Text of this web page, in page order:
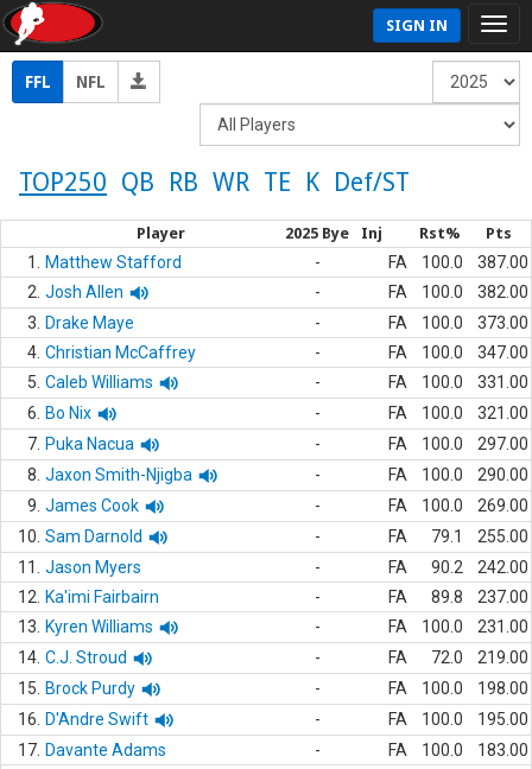
SIGN IN
FFL NFL
TOP250 QB RB WR TE K Def/ST
Player 2025 Bye Inj Rst% Pts
1. Matthew Stafford - FA 100.0
387.00
2. Josh Allen - FA 100.0
382.00
3.
Drake Maye - FA 100.0
373.00
4. Christian McCaffrey - FA 100.0
347.00
5. Caleb Williams - FA 100.0
331.00
6.
Bo Nix - FA 100.0
321.00
7. Puka Nacua - FA 100.0
297.00
8. Jaxon Smith-Njigba - FA 100.0
290.00
9. James Cook - FA 100.0
269.00
10. Sam Darnold - FA 79.1
255.00
11.
Jason Myers - FA 90.2
242.00
12.
Ka'imi Fairbairn - FA 89.8
237.00
13.
Kyren Williams - FA 100.0
231.00
14. C.J. Stroud - FA 72.0
219.00
15.
Brock Purdy - FA 100.0
198.00
16.
D'Andre Swift - FA 100.0
195.00
17. Davante Adams - FA 100.0
183.00